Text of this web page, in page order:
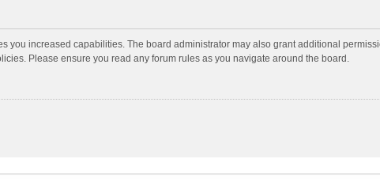
you increased capabilities. The board administrator may also grant additional
Please ensure you read any forum rules as you navigate around the board.